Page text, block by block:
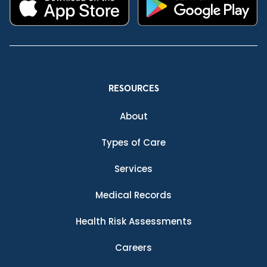
RESOURCES
About
Types of Care
Services
Medical Records
Health Risk Assessments
Careers